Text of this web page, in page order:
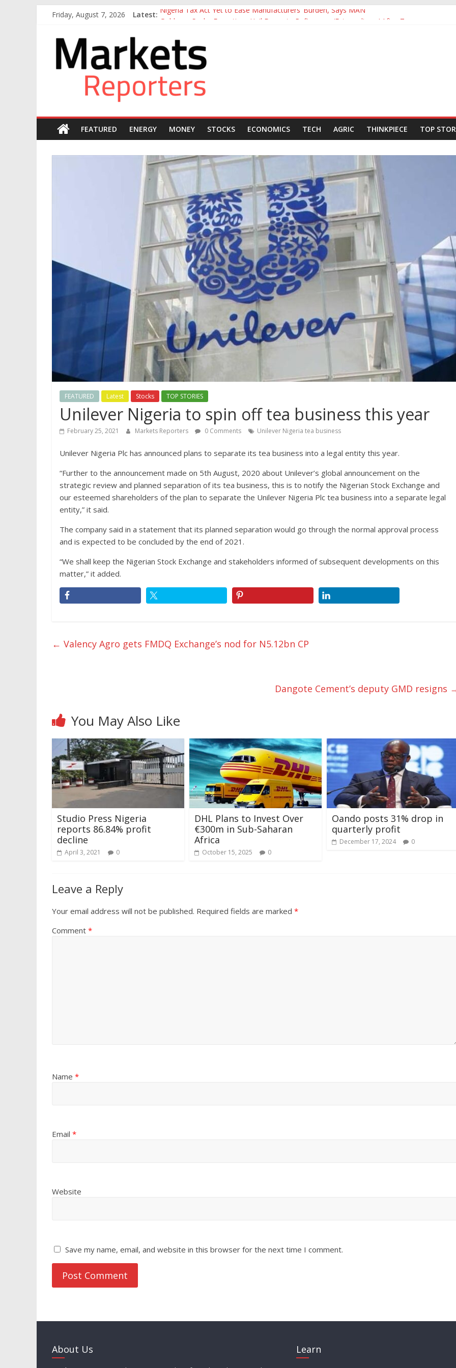
content
Friday, August 7, 2026 Latest: Nigeria Tax Act Yet to Ease Manufacturers’ Burden, Says MAN
Nigerian Manufacturers Expect Hiring to Hit Six-Year High as Confidence Rises
Nigeria Rejoins World Energy Council, Boosts Africa’s Voice in Global Energy Transition
Markets
Reporters
FEATURED ENERGY MONEY STOCKS ECONOMICS TECH AGRIC THINKPIECE TOP
FEATURED Latest Stocks TOP STORIES
Unilever Nigeria to spin off tea business this year
February 25, 2021 Markets Reporters 0 Comments Unilever Nigeria tea business
Unilever Nigeria Plc has announced plans to separate its tea business into a legal entity this year.
“Further to the announcement made on 5th August, 2020 about Unilever’s global announcement on the
strategic review and planned separation of its tea business, this is to notify the Nigerian Stock Exchange and
our esteemed shareholders of the plan to separate the Unilever Nigeria Plc tea business into a separate legal
entity,” it said.
The company said in a statement that its planned separation would go through the normal approval process
and is expected to be concluded by the end of 2021.
“We shall keep the Nigerian Stock Exchange and stakeholders informed of subsequent developments on this
matter,” it added.
← Valency Agro gets FMDQ Exchange’s nod for N5.12bn CP
Dangote Cement’s deputy GMD resigns
You May Also Like
Studio Press Nigeria
reports 86.84% profit
decline
April 3, 2021 0
DHL Plans to Invest Over
€300m in Sub-Saharan
Africa
October 15, 2025 0
Oando posts 31% drop in
quarterly profit
December 17, 2024 0
Leave a Reply
Your email address will not be published. Required fields are marked *
Comment *
Name *
Email *
Website
Save my name, email, and website in this browser for the next time I comment.
About Us Learn